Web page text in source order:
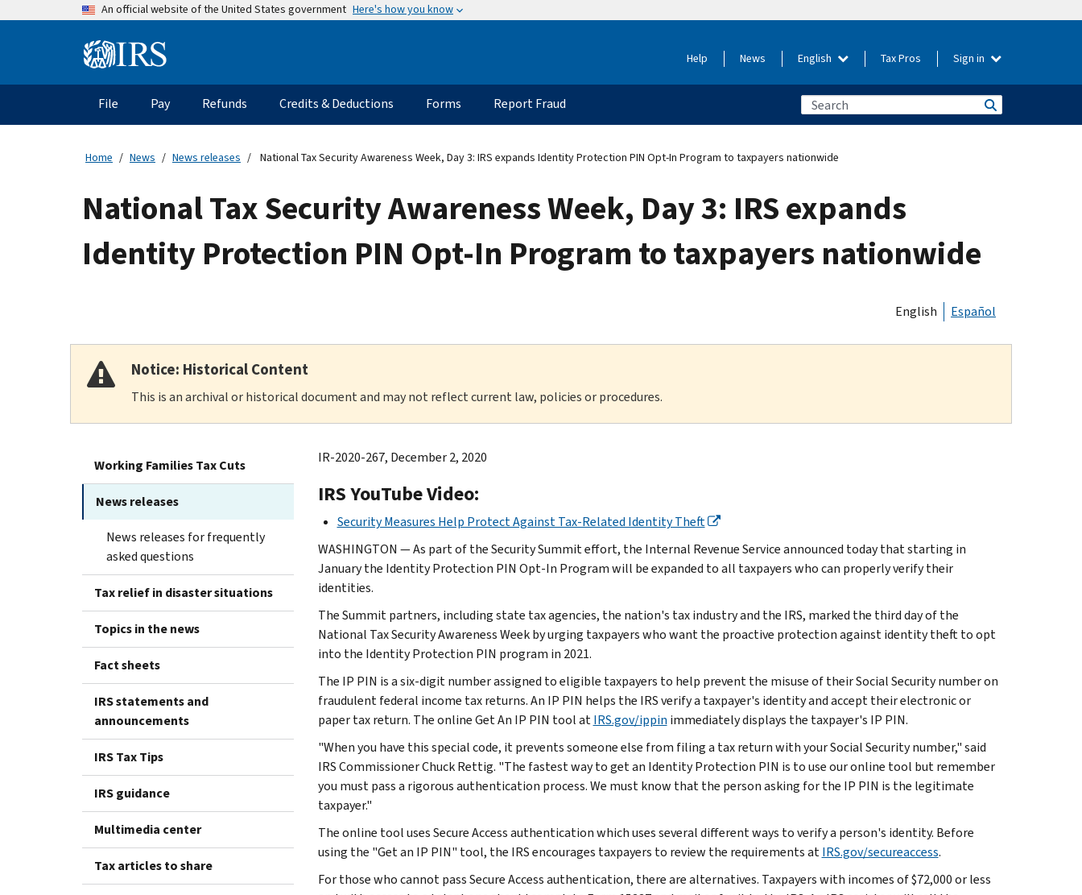
An official website of the United States government Here's how you know
Information Help News English Tax Pros Sign in
Main
navigation
File Pay Refunds Credits & Deductions Forms Report Fraud
Home News News releases National Tax Security Awareness Week, Day 3: IRS expands Identity Protection PIN Opt-In Program to taxpayers nationwide
National Tax Security Awareness Week, Day 3: IRS expands
Identity Protection PIN Opt-In Program to taxpayers nationwide
English Español
Notice: Historical Content
This is an archival or historical document and may not reflect current law, policies or procedures.
Working Families Tax Cuts
News releases
News releases for frequently
asked questions
Tax relief in disaster situations
Topics in the news
Fact sheets
IRS statements and
announcements
IRS Tax Tips
IRS guidance
Multimedia center
Tax articles to share
IR-2020-267, December 2, 2020
IRS YouTube Video:
Security Measures Help Protect Against Tax-Related Identity Theft
WASHINGTON — As part of the Security Summit effort, the Internal Revenue Service announced today that starting in
January the Identity Protection PIN Opt-In Program will be expanded to all taxpayers who can properly verify their
identities.
The Summit partners, including state tax agencies, the nation's tax industry and the IRS, marked the third day of the
National Tax Security Awareness Week by urging taxpayers who want the proactive protection against identity theft to opt
into the Identity Protection PIN program in 2021.
The IP PIN is a six-digit number assigned to eligible taxpayers to help prevent the misuse of their Social Security number on
fraudulent federal income tax returns. An IP PIN helps the IRS verify a taxpayer's identity and accept their electronic or
paper tax return. The online Get An IP PIN tool atIRS.gov/ippin immediately displays the taxpayer's IP PIN.
"When you have this special code, it prevents someone else from filing a tax return with your Social Security number," said
IRS Commissioner Chuck Rettig. "The fastest way to get an Identity Protection PIN is to use our online tool but remember
you must pass a rigorous authentication process. We must know that the person asking for the IP PIN is the legitimate
taxpayer."
The online tool uses Secure Access authentication which uses several different ways to verify a person's identity. Before
using the "Get an IP PIN" tool, the IRS encourages taxpayers to review the requirements atIRS.gov/secureaccess.
For those who cannot pass Secure Access authentication, there are alternatives. Taxpayers with incomes of $72,000 or less